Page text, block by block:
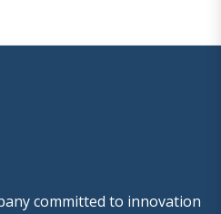
committed to innovation